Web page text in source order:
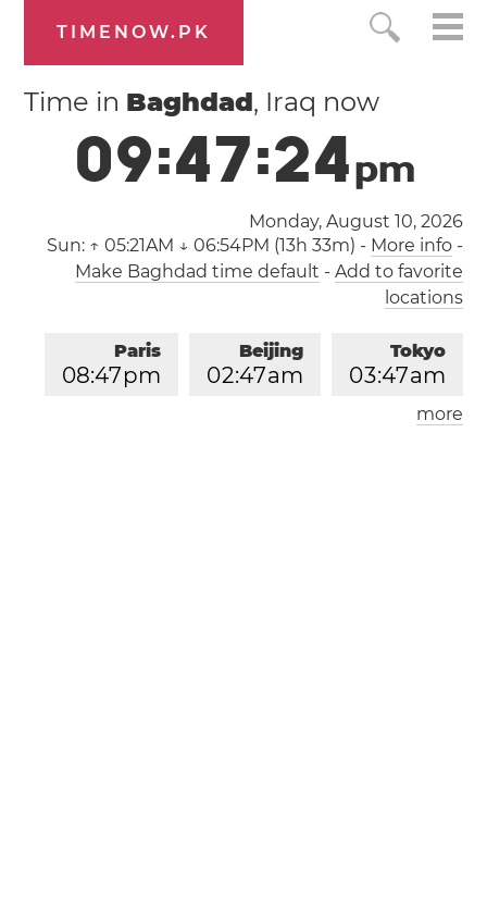
TIMENOW.PK
Time in Baghdad, Iraq now
09:47:24pm
Monday, August 10, 2026
Sun: ↑ 05:21AM ↓ 06:54PM (13h 33m) - More info-
Make Baghdad time default - Add to favorite
locations
Tokyo
03:47am
Beijing
02:47am
Paris
08:47pm
London
more